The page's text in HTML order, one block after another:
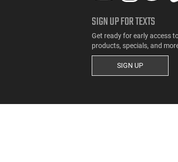
SIGN UP FOR TEXTS
Get ready for early access
products, specials, and
SIGN UP